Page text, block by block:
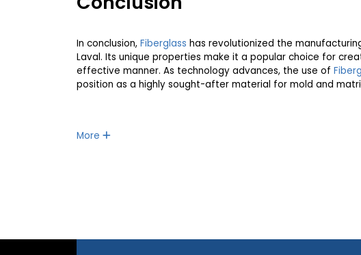
In conclusion, Fiberglass has revolutionized the
Laval. Its unique properties make it a popular choice for
effective manner. As technology advances, the use of
position as a highly sought-after material for mold and
More